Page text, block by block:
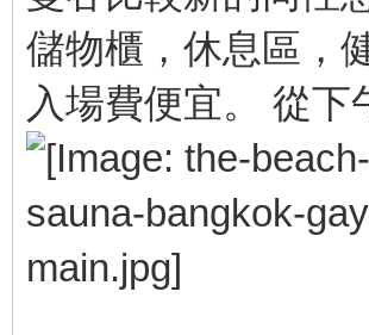
儲物櫃，休息區，
入場費便宜。 從